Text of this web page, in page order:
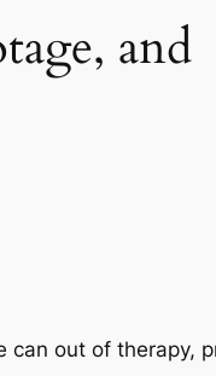
and
can out of therapy,